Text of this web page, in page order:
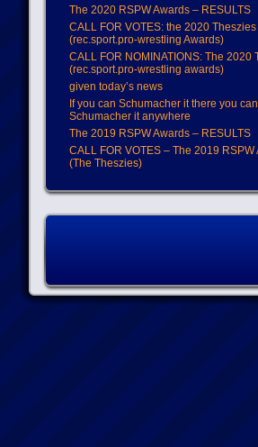
The 2020 RSPW Awards – RESULTS
CALL FOR VOTES: the 2020 Theszies
(rec.sport.pro-wrestling Awards)
CALL FOR NOMINATIONS: The 2020
(rec.sport.pro-wrestling awards)
given today’s news
If you can Schumacher it there you can
Schumacher it anywhere
The 2019 RSPW Awards – RESULTS
CALL FOR VOTES – The 2019 RSPW
(The Theszies)